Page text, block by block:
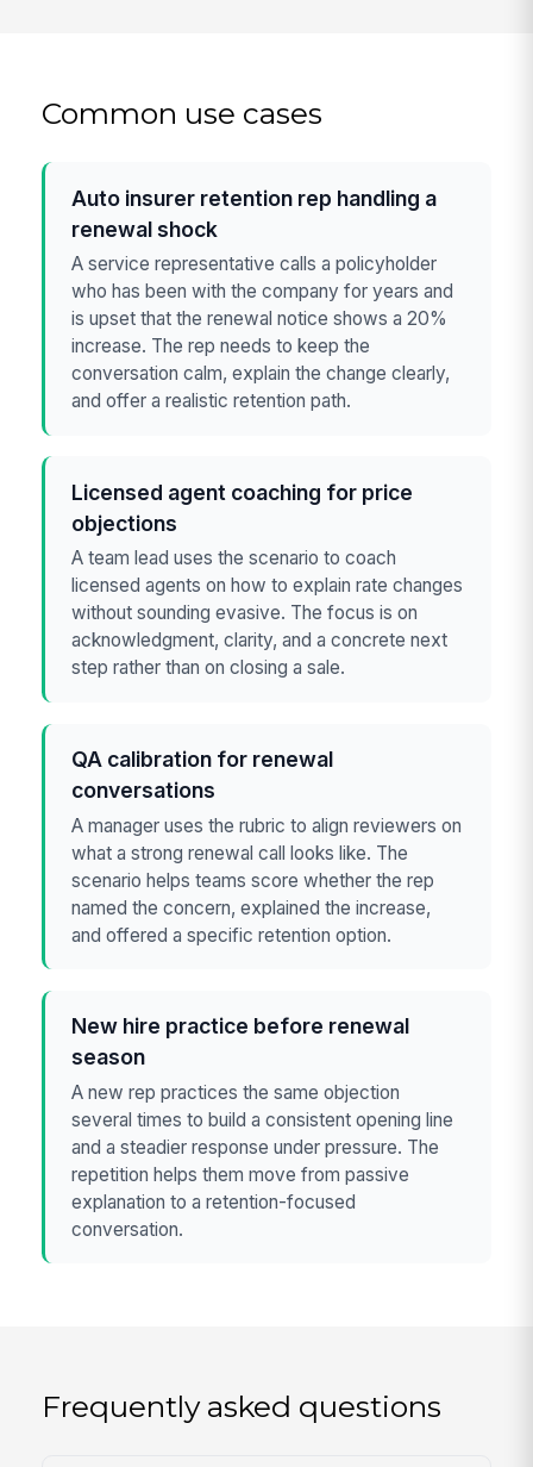
Common use cases
Auto insurer retention rep handling a
renewal shock
A service representative calls a policyholder
who has been with the company for years and
is upset that the renewal notice shows a 20%
increase. The rep needs to keep the
conversation calm, explain the change clearly,
and offer a realistic retention path.
Licensed agent coaching for price
objections
A team lead uses the scenario to coach
licensed agents on how to explain rate changes
without sounding evasive. The focus is on
acknowledgment, clarity, and a concrete next
step rather than on closing a sale.
QA calibration for renewal
conversations
A manager uses the rubric to align reviewers on
what a strong renewal call looks like. The
scenario helps teams score whether the rep
named the concern, explained the increase,
and offered a specific retention option.
New hire practice before renewal
season
A new rep practices the same objection
several times to build a consistent opening line
and a steadier response under pressure. The
repetition helps them move from passive
explanation to a retention-focused
conversation.
Frequently asked questions